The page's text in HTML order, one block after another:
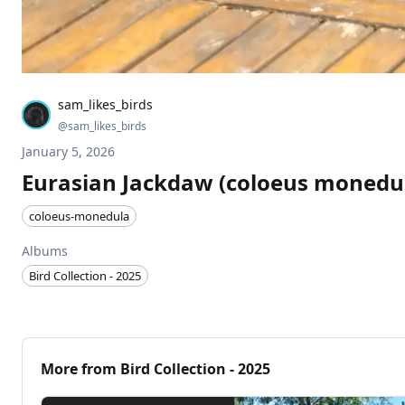
sam_likes_birds
@sam_likes_birds
January 5, 2026
Eurasian Jackdaw (coloeus
coloeus-monedula
Albums
Bird Collection - 2025
More from Bird Collection - 2025